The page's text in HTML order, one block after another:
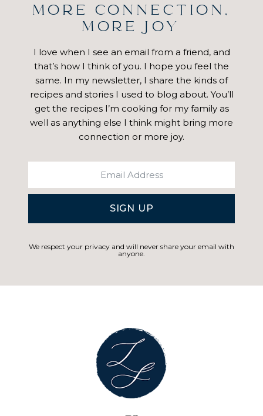
MORE CONNECTION,
MORE JOY
I love when I see an email from a friend, and
that’s how I think of you. I hope you feel the
same. In my newsletter, I share the kinds of
recipes and stories I used to blog about. You’ll
get the recipes I’m cooking for my family as
well as anything else I think might bring more
connection or more joy.
SIGN UP
We respect your privacy and will never share your email with
anyone.